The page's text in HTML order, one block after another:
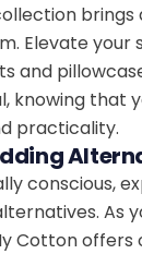
brings
Elevate your
and
knowing that
practicality.
conscious,
As
Cotton offers